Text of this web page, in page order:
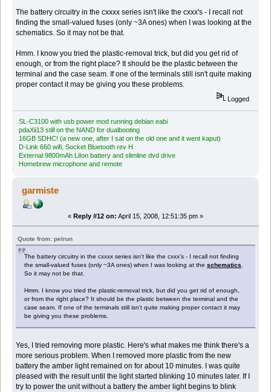
The battery circuitry in the cxxxx series isn't like the cxxx's - I recall not
finding the small-valued fuses (only ~3A ones) when I was looking at the
schematics. So it may not be that.
Hmm. I know you tried the plastic-removal trick, but did you get rid of
enough, or from the right place? It should be the plastic between the
terminal and the case seam. If one of the terminals still isn't quite making
proper contact it may be giving you these problems.
Logged
SL-C3100 with usb power mod running debian eabi
pdaXii13 still on the NAND for dualbooting
16GB SDHC! (a new one, after I sat on the old one and it went kaput)
D-Link 660 wifi, Socket Bluetooth rev H
External 9800mAh LiIon battery and slimline dvd drive
Homebrew microphone and remote
garmiste
« Reply #12 on: April 15, 2008, 12:51:35 pm »
Quote from: pelrun
The battery circuitry in the cxxxx series isn't like the cxxx's - I recall not finding
the small-valued fuses (only ~3A ones) when I was looking at theschematics
So it may not be that.
Hmm. I know you tried the plastic-removal trick, but did you get rid of enough,
or from the right place? It should be the plastic between the terminal and the
case seam. If one of the terminals still isn't quite making proper contact it may
be giving you these problems.
Yes, I tried removing more plastic. Here's what makes me think there's a
more serious problem. When I removed more plastic from the new
battery the amber light remained on for about 10 minutes. I was quite
pleased with the result until the light started blinking 10 minutes later. If I
try to power the unit without a battery the amber light begins to blink